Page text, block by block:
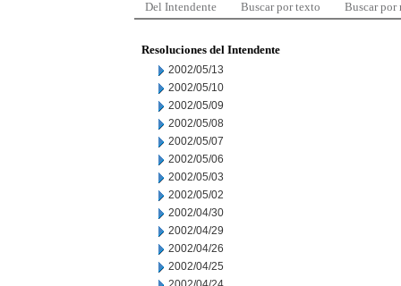
Del Intendente Buscar por texto Buscar por
Resoluciones del Intendente
2002/05/13
2002/05/10
2002/05/09
2002/05/08
2002/05/07
2002/05/06
2002/05/03
2002/05/02
2002/04/30
2002/04/29
2002/04/26
2002/04/25